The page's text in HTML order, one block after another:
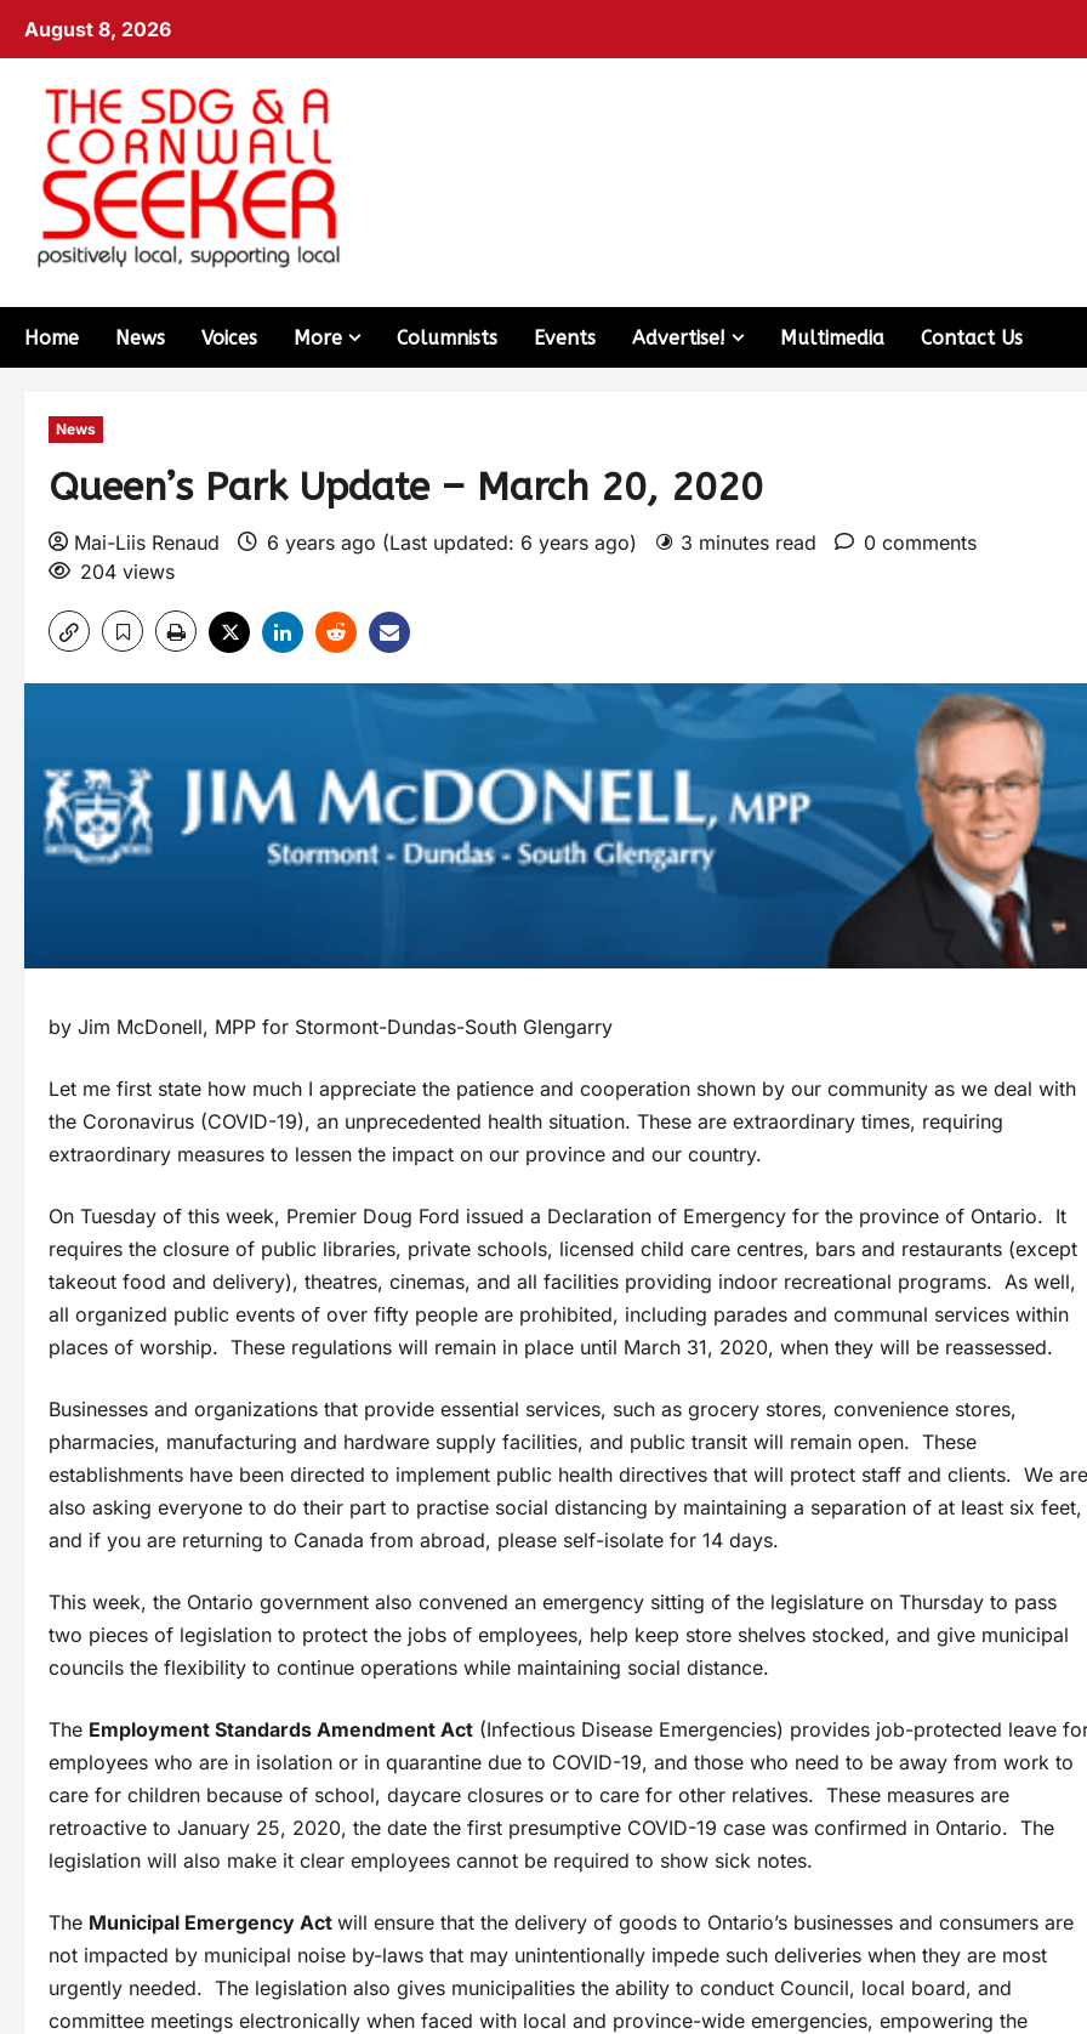
August 8, 2026
Home News Voices More Columnists Events Advertise! Multimedia Contact Us
News
Queen’s Park Update – March 20, 2020
Mai-Liis Renaud 6 years ago (Last updated: 6 years ago) 3 minutes read
0 comments
204 views
by Jim McDonell, MPP for Stormont-Dundas-South Glengarry
Let me first state how much I appreciate the patience and cooperation shown by our community as we deal with
the Coronavirus (COVID-19), an unprecedented health situation. These are extraordinary times, requiring
extraordinary measures to lessen the impact on our province and our country.
On Tuesday of this week, Premier Doug Ford issued a Declaration of Emergency for the province of Ontario. It
requires the closure of public libraries, private schools, licensed child care centres, bars and restaurants (except
takeout food and delivery), theatres, cinemas, and all facilities providing indoor recreational programs. As well,
all organized public events of over fifty people are prohibited, including parades and communal services within
places of worship. These regulations will remain in place until March 31, 2020, when they will be reassessed.
Businesses and organizations that provide essential services, such as grocery stores, convenience stores,
pharmacies, manufacturing and hardware supply facilities, and public transit will remain open. These
establishments have been directed to implement public health directives that will protect staff and clients. We are
also asking everyone to do their part to practise social distancing by maintaining a separation of at least six feet,
and if you are returning to Canada from abroad, please self-isolate for 14 days.
This week, the Ontario government also convened an emergency sitting of the legislature on Thursday to pass
two pieces of legislation to protect the jobs of employees, help keep store shelves stocked, and give municipal
councils the flexibility to continue operations while maintaining social distance.
The Employment Standards Amendment Act (Infectious Disease Emergencies) provides job-protected leave
employees who are in isolation or in quarantine due to COVID-19, and those who need to be away from work to
care for children because of school, daycare closures or to care for other relatives. These measures are
retroactive to January 25, 2020, the date the first presumptive COVID-19 case was confirmed in Ontario. The
legislation will also make it clear employees cannot be required to show sick notes.
The Municipal Emergency Act will ensure that the delivery of goods to Ontario’s businesses and consumers are
not impacted by municipal noise by-laws that may unintentionally impede such deliveries when they are most
urgently needed. The legislation also gives municipalities the ability to conduct Council, local board, and
committee meetings electronically when faced with local and province-wide emergencies, empowering the